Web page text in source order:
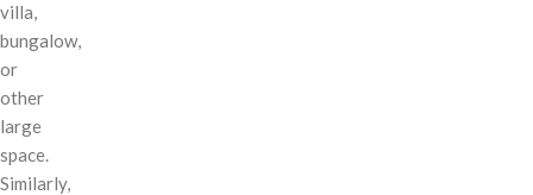
villa,
bungalow,
or
other
large
space.
Similarly,